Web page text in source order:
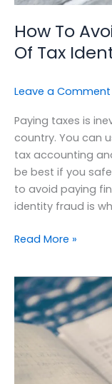
How To
Of Tax
Leave a Comment
Paying taxes is
country. You can
tax accounting
be best if you
to avoid paying
identity fraud is
Theft?
Read More »
Optimizing
Your
Cashflow
Proper